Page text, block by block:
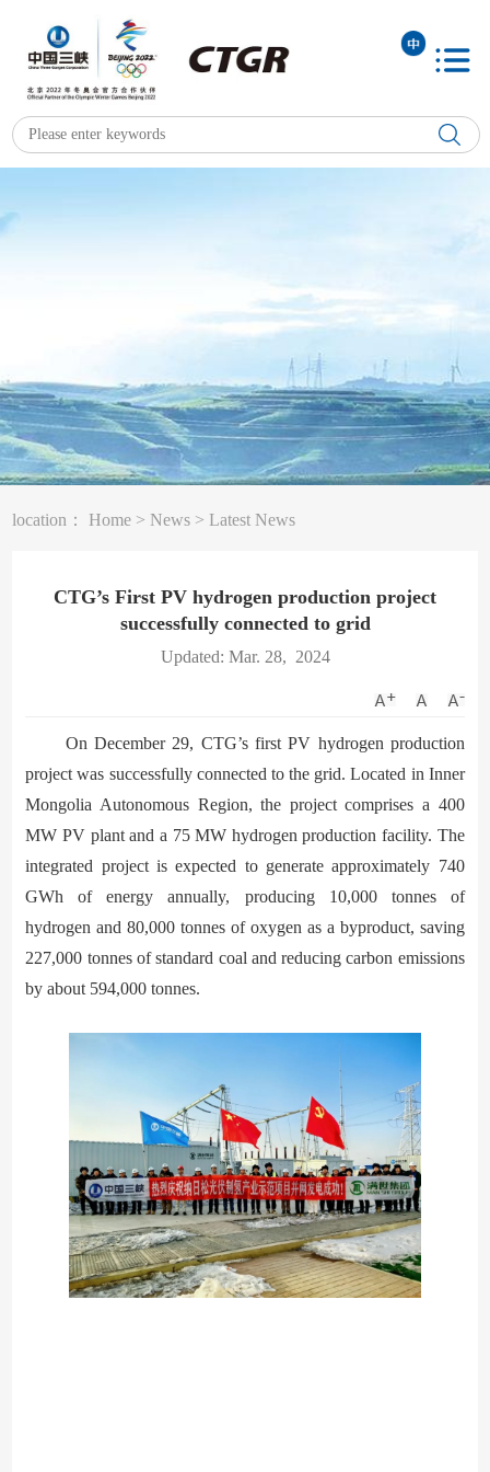
location： Home > News > Latest News
CTG’s First PV hydrogen production project
successfully connected to grid
Updated: Mar. 28, 2024
On December 29, CTG’s first PV hydrogen production
project was successfully connected to the grid. Located in Inner
Mongolia Autonomous Region, the project comprises a 400
MW PV plant and a 75 MW hydrogen production facility. The
integrated project is expected to generate approximately 740
GWh of energy annually, producing 10,000 tonnes of
hydrogen and 80,000 tonnes of oxygen as a byproduct, saving
227,000 tonnes of standard coal and reducing carbon emissions
by about 594,000 tonnes.